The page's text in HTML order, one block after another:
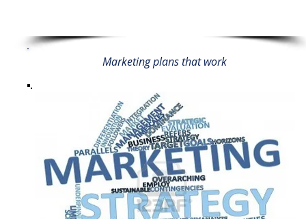
Marketing plans that work